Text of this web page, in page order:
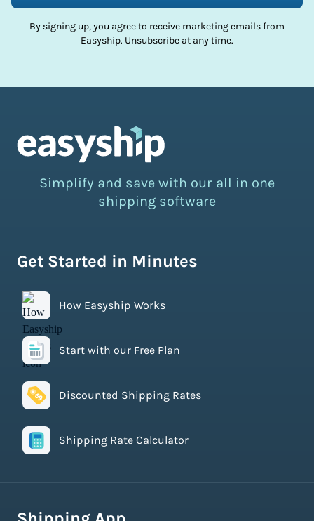
By signing up, you agree to receive marketing emails from
Easyship. Unsubscribe at any time.
Simplify and save with our all in one
shipping software
Get Started in Minutes
How Easyship Works
Start with our Free Plan
Discounted Shipping Rates
Shipping Rate Calculator